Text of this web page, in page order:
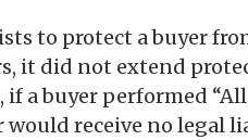
to protect a buyer
it did not extend
if a buyer performed
would receive no legal